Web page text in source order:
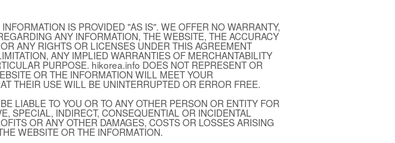
IS PROVIDED "AS IS". WE OFFER NO WARRANTY,
ANY INFORMATION, THE WEBSITE, THE ACCURACY
ANY RIGHTS OR LICENSES UNDER THIS AGREEMENT
ANY IMPLIED WARRANTIES OF MERCHANTABILITY
PURPOSE. hikorea.info DOES NOT REPRESENT OR
OR THE INFORMATION WILL MEET YOUR
THEIR USE WILL BE UNINTERRUPTED OR ERROR FREE.
LIABLE TO YOU OR TO ANY OTHER PERSON OR ENTITY FOR
SPECIAL, INDIRECT, CONSEQUENTIAL OR INCIDENTAL
OR ANY OTHER DAMAGES, COSTS OR LOSSES ARISING
WEBSITE OR THE INFORMATION.